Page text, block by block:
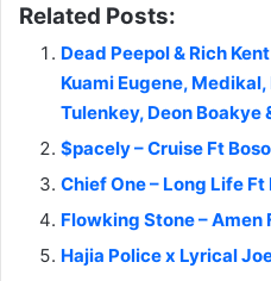
Related Posts:
Dead Peepol & Rich
Kuami Eugene,
Tulenkey, Deon Boakye
$pacely – Cruise Ft
Chief One – Long Life
Flowking Stone –
Hajia Police x Lyrical